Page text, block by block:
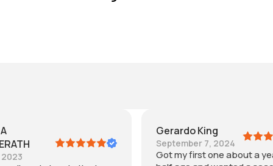
King
7, 2024
one about a year and
María
July 30, 2024
Me gusto pero si tienen el